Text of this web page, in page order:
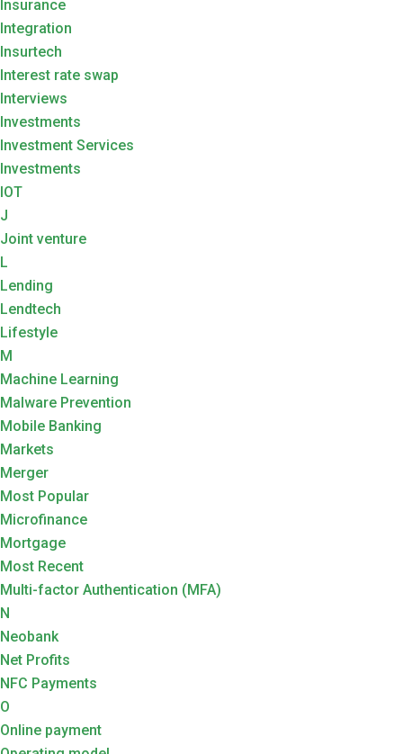
Insurance
Integration
Insurtech
Interest rate swap
Interviews
Investments
Investment Services
Investments
IOT
J
Joint venture
L
Lending
Lendtech
Lifestyle
M
Machine Learning
Malware Prevention
Mobile Banking
Markets
Merger
Most Popular
Microfinance
Mortgage
Most Recent
Multi-factor Authentication (MFA)
N
Neobank
Net Profits
NFC Payments
O
Online payment